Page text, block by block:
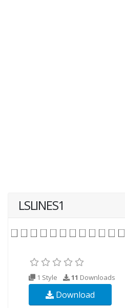
LSLINES1
1 Style 11 Downloads
Download